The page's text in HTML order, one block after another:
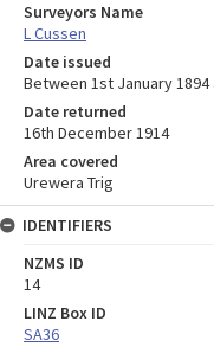
Surveyors Name
L Cussen
Date issued
Between 1st January
Date returned
16th December 1914
Area covered
Urewera Trig
IDENTIFIERS
NZMS ID
14
LINZ Box ID
SA36